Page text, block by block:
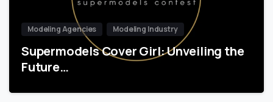
Modeling Agencies Modeling Industry
Supermodels Cover Girl: Unveiling the
Future…